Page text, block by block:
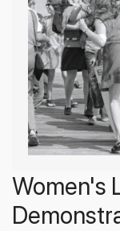
Women's